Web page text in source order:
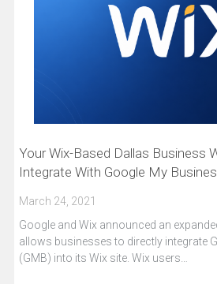
Your Wix-Based Dallas Business
Integrate With Google My
March 24, 2021
Google and Wix announced an
allows businesses to directly integrate
(GMB) into its Wix site. Wix users…